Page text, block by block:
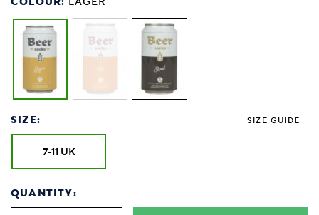
SIZE: SIZE GUIDE
7-11 UK
QUANTITY: